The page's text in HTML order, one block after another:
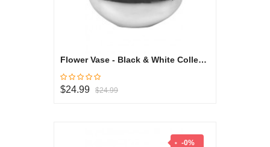
Flower Vase - Black & White Collection
$24.99 $24.99
-0%